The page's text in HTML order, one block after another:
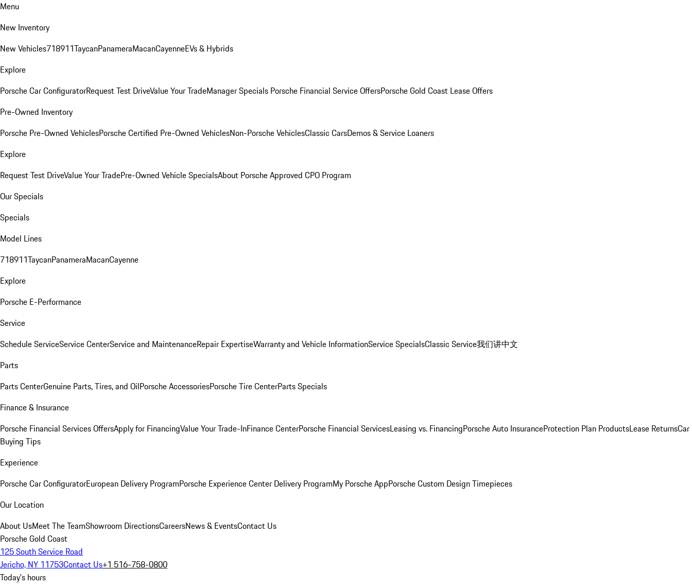
Menu
New Inventory
New Vehicles718911TaycanPanameraMacanCayenneEVs & Hybrids
Explore
Porsche Car ConfiguratorRequest Test DriveValue Your TradeManager Specials Porsche Financial Service OffersPorsche Gold Coast Lease Offers
Pre-Owned Inventory
Porsche Pre-Owned VehiclesPorsche Certified Pre-Owned VehiclesNon-Porsche VehiclesClassic CarsDemos & Service Loaners
Explore
Request Test DriveValue Your TradePre-Owned Vehicle SpecialsAbout Porsche Approved CPO Program
Our Specials
Specials
Model Lines
718911TaycanPanameraMacanCayenne
Explore
Porsche E-Performance
Service
Schedule ServiceService CenterService and MaintenanceRepair ExpertiseWarranty and Vehicle InformationService SpecialsClassic Service我们讲中文
Parts
Parts CenterGenuine Parts, Tires, and OilPorsche AccessoriesPorsche Tire CenterParts Specials
Finance & Insurance
Porsche Financial Services OffersApply for FinancingValue Your Trade-InFinance CenterPorsche Financial ServicesLeasing vs. FinancingPorsche Auto InsuranceProtection Plan ProductsLease ReturnsCar
Buying Tips
Experience
Porsche Car ConfiguratorEuropean Delivery ProgramPorsche Experience Center Delivery ProgramMy Porsche AppPorsche Custom Design Timepieces
Our Location
About UsMeet The TeamShowroom DirectionsCareersNews & EventsContact Us
Porsche Gold Coast
125 South Service Road
Jericho, NY 11753Contact Us+1 516-758-0800
Today's hours